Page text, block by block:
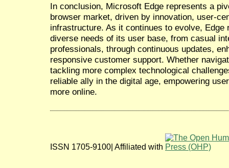
In conclusion, Microsoft Edge represents a
browser market, driven by innovation, user-
infrastructure. As it continues to evolve, Edge
diverse needs of its user base, from casual
professionals, through continuous updates,
responsive customer support. Whether
tackling more complex technological
reliable ally in the digital age, empowering
more online.
ISSN 1705-9100| Affiliated with